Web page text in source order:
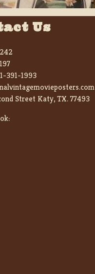
Us
391-1993
Street Katy, TX. 77493